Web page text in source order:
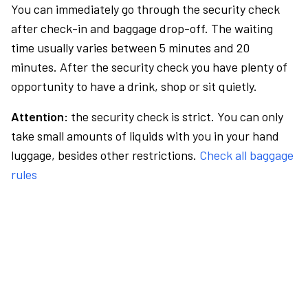
You can immediately go through the security check
after check-in and baggage drop-off. The waiting
time usually varies between 5 minutes and 20
minutes. After the security check you have plenty of
opportunity to have a drink, shop or sit quietly.
Attention: the security check is strict. You can only
take small amounts of liquids with you in your hand
luggage, besides other restrictions. Check all baggage
rules